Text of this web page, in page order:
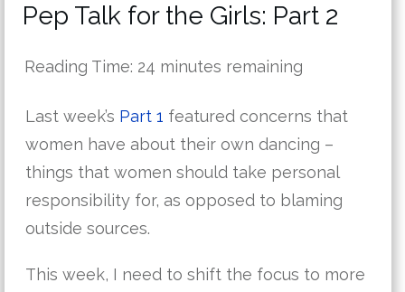
Pep Talk for the Girls: Part 2
Reading Time: 24 minutes remaining
Last week’s Part 1 featured concerns that
women have about their own dancing –
things that women should take personal
responsibility for, as opposed to blaming
outside sources.
This week, I need to shift the focus to more